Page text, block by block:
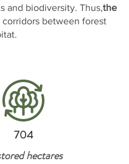
and biodiversity. Thus,the
corridors between forest
704
hectares